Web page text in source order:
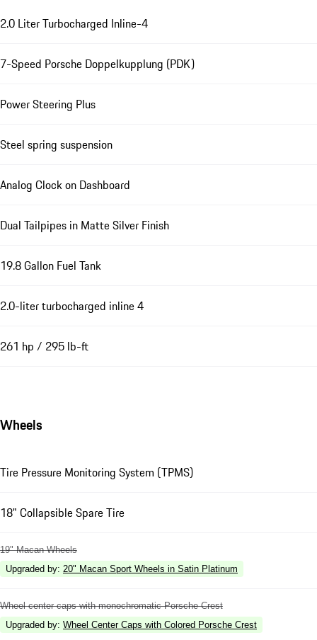
2.0 Liter Turbocharged Inline-4
7-Speed Porsche Doppelkupplung (PDK)
Power Steering Plus
Steel spring suspension
Analog Clock on Dashboard
Dual Tailpipes in Matte Silver Finish
19.8 Gallon Fuel Tank
2.0-liter turbocharged inline 4
261 hp / 295 lb-ft
Wheels
Tire Pressure Monitoring System (TPMS)
18" Collapsible Spare Tire
19" Macan Wheels
Upgraded by: 20" Macan Sport Wheels in Satin Platinum
Wheel center caps with monochromatic Porsche Crest
Upgraded by: Wheel Center Caps with Colored Porsche Crest